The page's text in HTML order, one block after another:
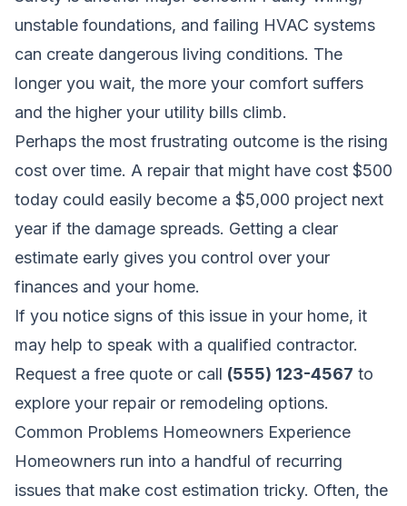
unstable foundations, and failing HVAC systems
can create dangerous living conditions. The
longer you wait, the more your comfort suffers
and the higher your utility bills climb.
Perhaps the most frustrating outcome is the rising
cost over time. A repair that might have cost $500
today could easily become a $5,000 project next
year if the damage spreads. Getting a clear
estimate early gives you control over your
finances and your home.
If you notice signs of this issue in your home, it
may help to speak with a qualified contractor.
Request a free quote or call (555) 123-4567 to
explore your repair or remodeling options.
Common Problems Homeowners Experience
Homeowners run into a handful of recurring
issues that make cost estimation tricky. Often, the